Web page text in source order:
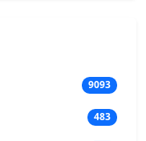
9093
483